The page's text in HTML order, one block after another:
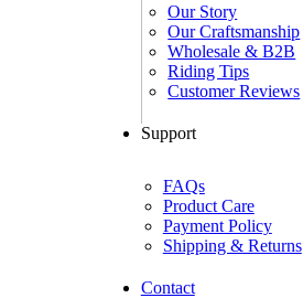
Our Story
Our Craftsmanship
Wholesale & B2B
Riding Tips
Customer Reviews
Support
FAQs
Product Care
Payment Policy
Shipping & Returns
Contact